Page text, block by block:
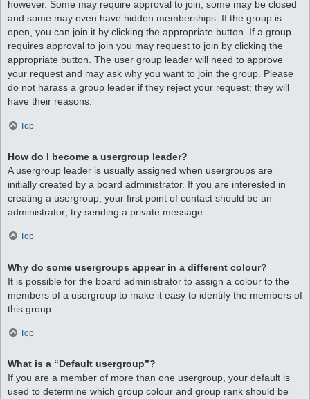
however. Some may require approval to join, some may be closed
and some may even have hidden memberships. If the group is
open, you can join it by clicking the appropriate button. If a group
requires approval to join you may request to join by clicking the
appropriate button. The user group leader will need to approve
your request and may ask why you want to join the group. Please
do not harass a group leader if they reject your request; they will
have their reasons.
Top
How do I become a usergroup leader?
A usergroup leader is usually assigned when usergroups are
initially created by a board administrator. If you are interested in
creating a usergroup, your first point of contact should be an
administrator; try sending a private message.
Top
Why do some usergroups appear in a different colour?
It is possible for the board administrator to assign a colour to the
members of a usergroup to make it easy to identify the members of
this group.
Top
What is a “Default usergroup”?
If you are a member of more than one usergroup, your default is
used to determine which group colour and group rank should be